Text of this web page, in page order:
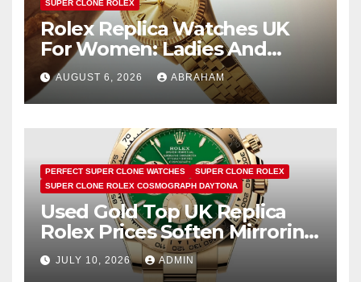
SUPER CLONE ROLEX
Rolex Replica Watches UK
For Women: Ladies And
Unisex Styles
AUGUST 6, 2026 ABRAHAM
PERFECT SUPER CLONE WATCHES
SUPER CLONE ROLEX
SUPER CLONE ROLEX COSMOGRAPH DAYTONA
Used Gold Top UK Replica
Rolex Prices Soften Mirroring
Bullion Market Slump
JULY 10, 2026 ADMIN